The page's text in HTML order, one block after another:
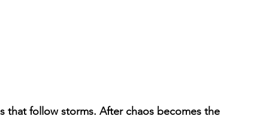
that follow storms. After chaos becomes the